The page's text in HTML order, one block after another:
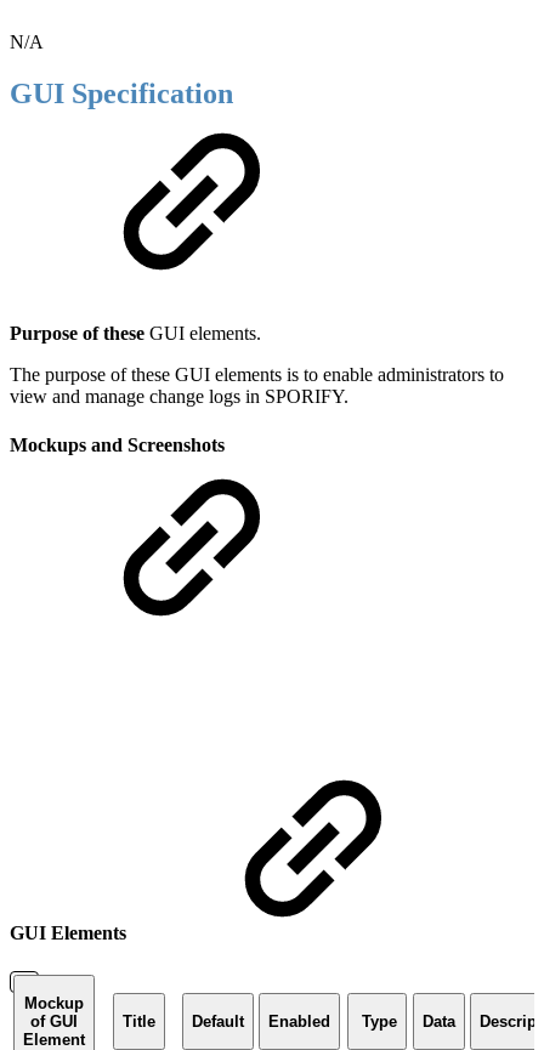
N/A
GUI Specification
Purpose of these GUI elements.
The purpose of these GUI elements is to enable administrators to
view and manage change logs in SPORIFY.
Mockups and Screenshots
GUI Elements
Mockup
of GUI
Element
Title Default Enabled Type Data